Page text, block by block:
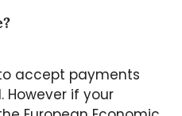
accept payments
However if your